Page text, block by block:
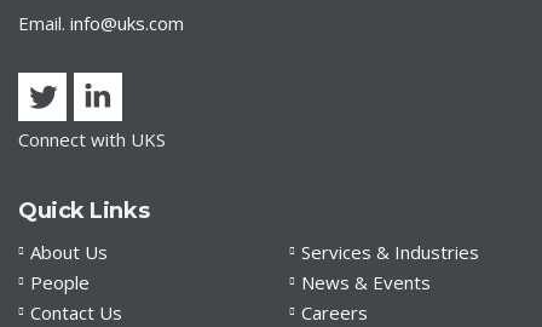
Email. info@uks.com
Connect with UKS
Quick Links
About Us
Services & Industries
People
News & Events
Contact Us
Careers